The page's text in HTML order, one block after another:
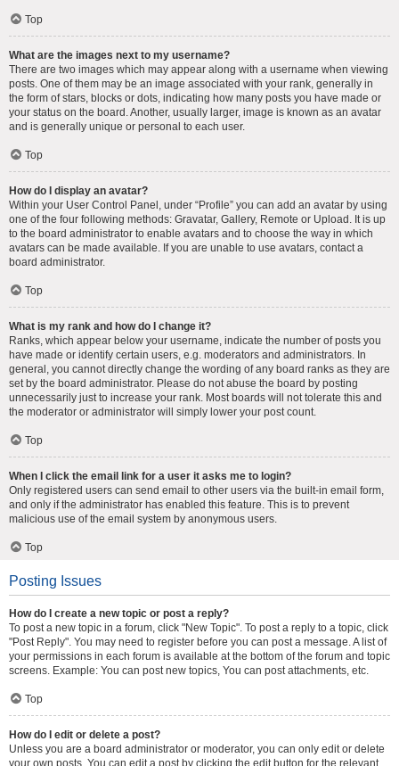
Top
What are the images next to my username?
There are two images which may appear along with a username when viewing
posts. One of them may be an image associated with your rank, generally in
the form of stars, blocks or dots, indicating how many posts you have made or
your status on the board. Another, usually larger, image is known as an avatar
and is generally unique or personal to each user.
Top
How do I display an avatar?
Within your User Control Panel, under “Profile” you can add an avatar by using
one of the four following methods: Gravatar, Gallery, Remote or Upload. It is up
to the board administrator to enable avatars and to choose the way in which
avatars can be made available. If you are unable to use avatars, contact a
board administrator.
Top
What is my rank and how do I change it?
Ranks, which appear below your username, indicate the number of posts you
have made or identify certain users, e.g. moderators and administrators. In
general, you cannot directly change the wording of any board ranks as they are
set by the board administrator. Please do not abuse the board by posting
unnecessarily just to increase your rank. Most boards will not tolerate this and
the moderator or administrator will simply lower your post count.
Top
When I click the email link for a user it asks me to login?
Only registered users can send email to other users via the built-in email form,
and only if the administrator has enabled this feature. This is to prevent
malicious use of the email system by anonymous users.
Top
Posting Issues
How do I create a new topic or post a reply?
To post a new topic in a forum, click "New Topic". To post a reply to a topic, click
"Post Reply". You may need to register before you can post a message. A list of
your permissions in each forum is available at the bottom of the forum and topic
screens. Example: You can post new topics, You can post attachments, etc.
Top
How do I edit or delete a post?
Unless you are a board administrator or moderator, you can only edit or delete
your own posts. You can edit a post by clicking the edit button for the relevant